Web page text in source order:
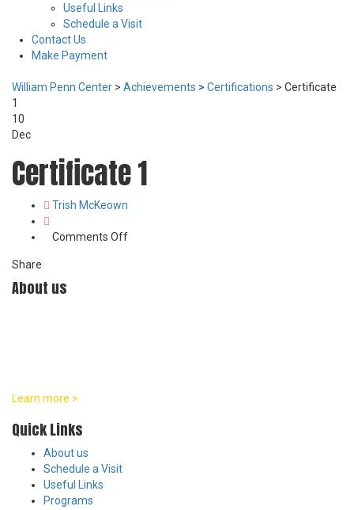
Useful Links
Schedule a Visit
Contact Us
Make Payment
William Penn Center > Achievements > Certifications > Certificate
1
10
Dec
Certificate 1
Author
Trish McKeown
Comments Offon
Share
About us
Learn more >
Quick Links
About us
Schedule a Visit
Useful Links
Programs